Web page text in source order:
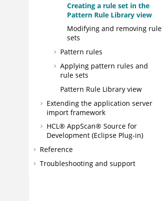
Creating a rule set in the
Pattern Rule Library view
Modifying and removing rule
sets
Pattern rules
Applying pattern rules and
rule sets
Pattern Rule Library view
Extending the application server
import framework
HCL® AppScan® Source for
Development (Eclipse Plug-in)
Reference
Troubleshooting and support